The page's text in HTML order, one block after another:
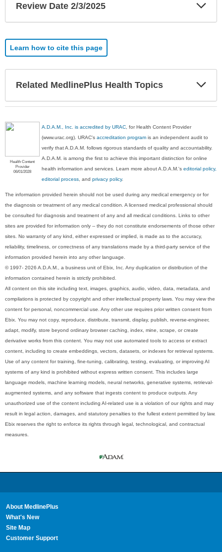
Review Date 2/3/2025
Learn how to cite this page
Related MedlinePlus Health Topics
Health Content
Provider
06/01/2028
A.D.A.M., Inc. is accredited by URAC , for Health Content Provider
(www.urac.org). URAC'saccreditation program is an independent audit to
verify that A.D.A.M. follows rigorous standards of quality and accountability.
A.D.A.M. is among the first to achieve this important distinction for online
health information and services. Learn more about A.D.A.M.'seditorial policy,
editorial process , andprivacy policy.
The information provided herein should not be used during any medical emergency or for
the diagnosis or treatment of any medical condition. A licensed medical professional should
be consulted for diagnosis and treatment of any and all medical conditions. Links to other
sites are provided for information only -- they do not constitute endorsements of those other
sites. No warranty of any kind, either expressed or implied, is made as to the accuracy,
reliability, timeliness, or correctness of any translations made by a third-party service of the
information provided herein into any other language.
© 1997- 2026 A.D.A.M., a business unit of Ebix, Inc. Any duplication or distribution of the
information contained herein is strictly prohibited.
All content on this site including text, images, graphics, audio, video, data, metadata, and
compilations is protected by copyright and other intellectual property laws. You may view the
content for personal, noncommercial use. Any other use requires prior written consent from
Ebix. You may not copy, reproduce, distribute, transmit, display, publish, reverse-engineer,
adapt, modify, store beyond ordinary browser caching, index, mine, scrape, or create
derivative works from this content. You may not use automated tools to access or extract
content, including to create embeddings, vectors, datasets, or indexes for retrieval systems.
Use of any content for training, fine-tuning, calibrating, testing, evaluating, or improving AI
systems of any kind is prohibited without express written consent. This includes large
language models, machine learning models, neural networks, generative systems, retrieval-
augmented systems, and any software that ingests content to produce outputs. Any
unauthorized use of the content including AI-related use is a violation of our rights and may
result in legal action, damages, and statutory penalties to the fullest extent permitted by law.
Ebix reserves the right to enforce its rights through legal, technological, and contractual
measures.
About MedlinePlus
What's New
Site Map
Customer Support